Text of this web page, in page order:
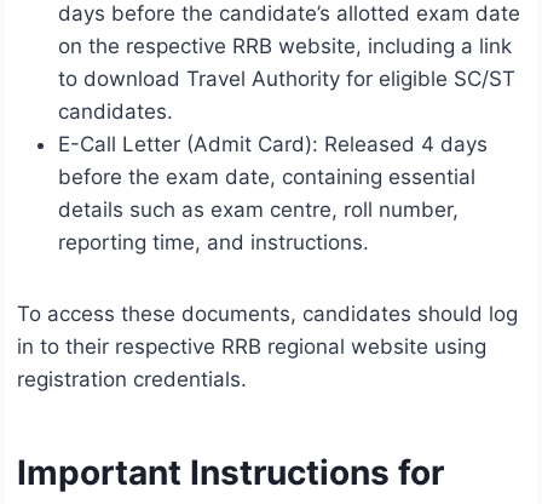
days before the candidate’s allotted exam date
on the respective RRB website, including a link
to download Travel Authority for eligible SC/ST
candidates.
E-Call Letter (Admit Card): Released 4 days
before the exam date, containing essential
details such as exam centre, roll number,
reporting time, and instructions.
To access these documents, candidates should log
in to their respective RRB regional website using
registration credentials.
Important Instructions for